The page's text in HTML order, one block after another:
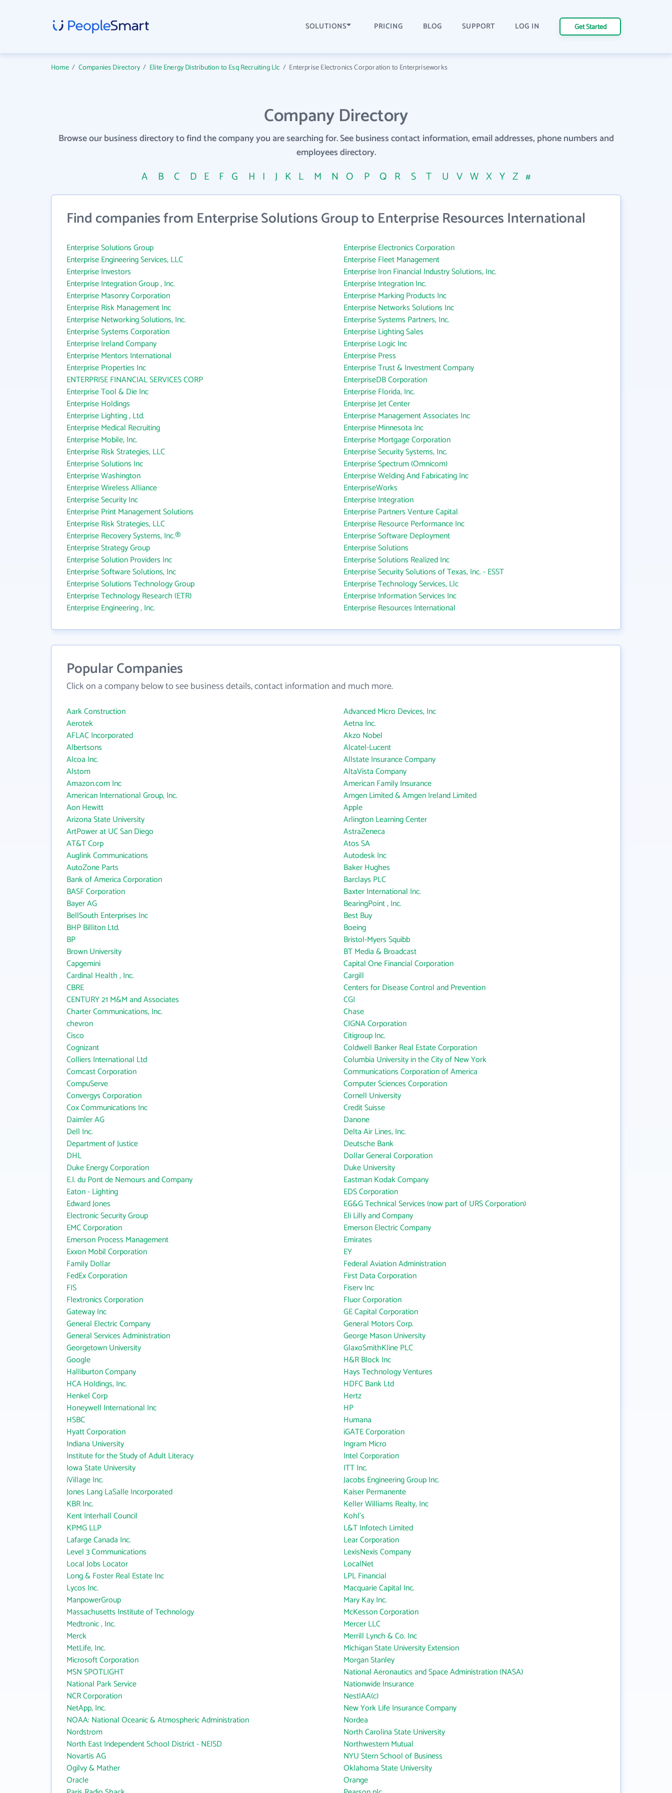
SOLUTIONS PRICING BLOG SUPPORT LOG IN Get Started
Home/ Companies Directory / Elite Energy Distribution to Esq Recruiting Llc / Enterprise Electronics Corporation to Enterpriseworks
Company Directory
Browse our business directory to find the company you are searching for. See business contact information, email addresses, phone numbers and
employees directory.
A B C D E F G H I J K L M N O P Q R S T U V W X Y Z #
Find companies from Enterprise Solutions Group to Enterprise Resources International
Enterprise Solutions Group
Enterprise Electronics Corporation
Enterprise Engineering Services, LLC
Enterprise Fleet Management
Enterprise Investors
Enterprise Iron Financial Industry Solutions, Inc.
Enterprise Integration Group , Inc.
Enterprise Integration Inc.
Enterprise Masonry Corporation
Enterprise Marking Products Inc
Enterprise Risk Management Inc
Enterprise Networks Solutions Inc
Enterprise Networking Solutions, Inc.
Enterprise Systems Partners, Inc.
Enterprise Systems Corporation
Enterprise Lighting Sales
Enterprise Ireland Company
Enterprise Logic Inc
Enterprise Mentors International
Enterprise Press
Enterprise Properties Inc
Enterprise Trust & Investment Company
ENTERPRISE FINANCIAL SERVICES CORP
EnterpriseDB Corporation
Enterprise Tool & Die Inc
Enterprise Florida, Inc.
Enterprise Holdings
Enterprise Jet Center
Enterprise Lighting , Ltd.
Enterprise Management Associates Inc
Enterprise Medical Recruiting
Enterprise Minnesota Inc
Enterprise Mobile, Inc.
Enterprise Mortgage Corporation
Enterprise Risk Strategies, LLC
Enterprise Security Systems, Inc.
Enterprise Solutions Inc
Enterprise Spectrum (Omnicom)
Enterprise Washington
Enterprise Welding And Fabricating Inc
Enterprise Wireless Alliance
EnterpriseWorks
Enterprise Security Inc
Enterprise Integration
Enterprise Print Management Solutions
Enterprise Partners Venture Capital
Enterprise Risk Strategies, LLC
Enterprise Resource Performance Inc
Enterprise Recovery Systems, Inc.®
Enterprise Software Deployment
Enterprise Strategy Group
Enterprise Solutions
Enterprise Solution Providers Inc
Enterprise Solutions Realized Inc
Enterprise Software Solutions, Inc
Enterprise Security Solutions of Texas, Inc. - ESST
Enterprise Solutions Technology Group
Enterprise Technology Services, Llc
Enterprise Technology Research (ETR)
Enterprise Information Services Inc
Enterprise Engineering , Inc.
Enterprise Resources International
Popular Companies
Click on a company below to see business details, contact information and much more.
Aark Construction
Advanced Micro Devices, Inc
Aerotek
Aetna Inc.
AFLAC Incorporated
Akzo Nobel
Albertsons
Alcatel-Lucent
Alcoa Inc.
Allstate Insurance Company
Alstom
AltaVista Company
Amazon.com Inc
American Family Insurance
American International Group, Inc.
Amgen Limited & Amgen Ireland Limited
Aon Hewitt
Apple
Arizona State University
Arlington Learning Center
ArtPower at UC San Diego
AstraZeneca
AT&T Corp
Atos SA
Auglink Communications
Autodesk Inc
AutoZone Parts
Baker Hughes
Bank of America Corporation
Barclays PLC
BASF Corporation
Baxter International Inc.
Bayer AG
BearingPoint , Inc.
BellSouth Enterprises Inc
Best Buy
BHP Billiton Ltd.
Boeing
BP
Bristol-Myers Squibb
Brown University
BT Media & Broadcast
Capgemini
Capital One Financial Corporation
Cardinal Health , Inc.
Cargill
CBRE
Centers for Disease Control and Prevention
CENTURY 21 M&M and Associates
CGI
Charter Communications, Inc.
Chase
chevron
CIGNA Corporation
Cisco
Citigroup Inc.
Cognizant
Coldwell Banker Real Estate Corporation
Colliers International Ltd
Columbia University in the City of New York
Comcast Corporation
Communications Corporation of America
CompuServe
Computer Sciences Corporation
Convergys Corporation
Cornell University
Cox Communications Inc
Credit Suisse
Daimler AG
Danone
Dell Inc.
Delta Air Lines, Inc.
Department of Justice
Deutsche Bank
DHL
Dollar General Corporation
Duke Energy Corporation
Duke University
E.I. du Pont de Nemours and Company
Eastman Kodak Company
Eaton - Lighting
EDS Corporation
Edward Jones
EG&G Technical Services (now part of URS Corporation)
Electronic Security Group
Eli Lilly and Company
EMC Corporation
Emerson Electric Company
Emerson Process Management
Emirates
Exxon Mobil Corporation
EY
Family Dollar
Federal Aviation Administration
FedEx Corporation
First Data Corporation
FIS
Fiserv Inc
Flextronics Corporation
Fluor Corporation
Gateway Inc
GE Capital Corporation
General Electric Company
General Motors Corp.
General Services Administration
George Mason University
Georgetown University
GlaxoSmithKline PLC
Google
H&R Block Inc
Halliburton Company
Hays Technology Ventures
HCA Holdings, Inc.
HDFC Bank Ltd
Henkel Corp
Hertz
Honeywell International Inc
HP
HSBC
Humana
Hyatt Corporation
iGATE Corporation
Indiana University
Ingram Micro
Institute for the Study of Adult Literacy
Intel Corporation
Iowa State University
ITT Inc.
iVillage Inc.
Jacobs Engineering Group Inc.
Jones Lang LaSalle Incorporated
Kaiser Permanente
KBR Inc.
Keller Williams Realty, Inc
Kent Interhall Council
Kohl's
KPMG LLP
L&T Infotech Limited
Lafarge Canada Inc.
Lear Corporation
Level 3 Communications
LexisNexis Company
Local Jobs Locator
LocalNet
Long & Foster Real Estate Inc
LPL Financial
Lycos Inc.
Macquarie Capital Inc.
ManpowerGroup
Mary Kay Inc.
Massachusetts Institute of Technology
McKesson Corporation
Medtronic , Inc.
Mercer LLC
Merck
Merrill Lynch & Co. Inc
MetLife, Inc.
Michigan State University Extension
Microsoft Corporation
Morgan Stanley
MSN SPOTLIGHT
National Aeronautics and Space Administration (NASA)
National Park Service
Nationwide Insurance
NCR Corporation
NestlAA(c)
NetApp, Inc.
New York Life Insurance Company
NOAA: National Oceanic & Atmospheric Administration
Nordea
Nordstrom
North Carolina State University
North East Independent School District - NEISD
Northwestern Mutual
Novartis AG
NYU Stern School of Business
Ogilvy & Mather
Oklahoma State University
Oracle
Orange